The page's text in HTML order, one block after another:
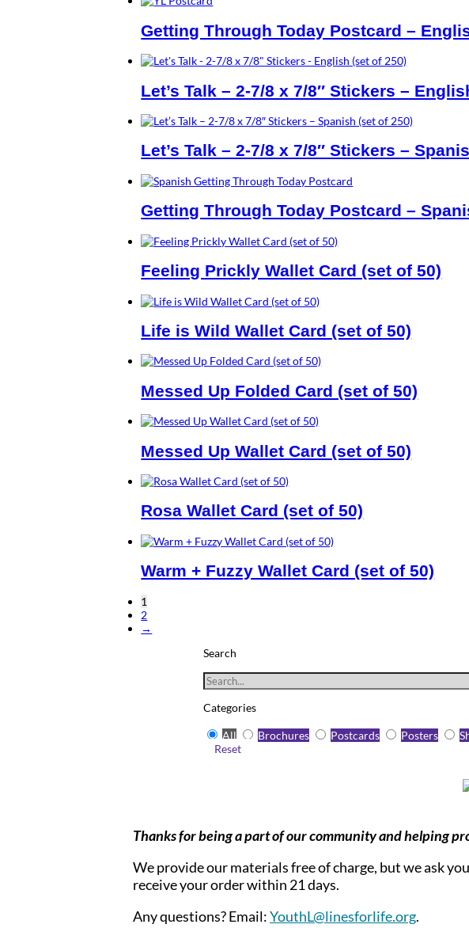
Getting Through Today Postcard –
Let’s Talk – 2-7/8 x 7/8″ Stickers –
Let’s Talk – 2-7/8 x 7/8″ Stickers –
Getting Through Today Postcard –
Feeling Prickly Wallet Card (set of 50)
Life is Wild Wallet Card (set of 50)
Messed Up Folded Card (set of 50)
Messed Up Wallet Card (set of 50)
Rosa Wallet Card (set of 50)
Warm + Fuzzy Wallet Card (set of 50)
1
2
→
Search
Categories
All Brochures Postcards Posters
Reset
Thanks for being a part of our community and helping
We provide our materials free of charge, but we ask
receive your order within 21 days.
Any questions? Email:YouthL@linesforlife.org.